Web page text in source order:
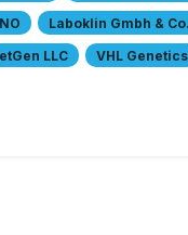
Laboklin Gmbh &
LLC VHL